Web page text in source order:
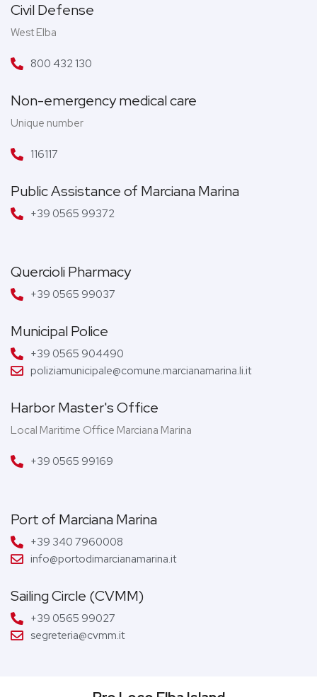
Civil Defense
West Elba
800 432 130
Non-emergency medical care
Unique number
116117
Public Assistance of Marciana Marina
+39 0565 99372
Quercioli Pharmacy
+39 0565 99037
Municipal Police
+39 0565 904490
poliziamunicipale@comune.marcianamarina.li.it
Harbor Master's Office
Local Maritime Office Marciana Marina
+39 0565 99169
Port of Marciana Marina
+39 340 7960008
info@portodimarcianamarina.it
Sailing Circle (CVMM)
+39 0565 99027
segreteria@cvmm.it